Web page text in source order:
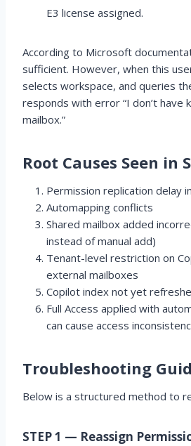
E3 license assigned.
According to Microsoft
sufficient. However, when this
selects workspace, and queries
responds with error “I don’t have
mailbox.”
Root Causes Seen in
Permission replication delay
Automapping conflicts
Shared mailbox added
instead of manual add)
Tenant-level restriction on
external mailboxes
Copilot index not yet
Full Access applied with
can cause access
Troubleshooting
Below is a structured method to
STEP 1 — Reassign